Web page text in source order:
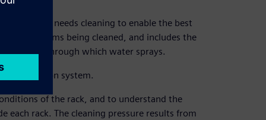
item that needs cleaning to enable the best
the items being cleaned, and includes the
nozzles through which water sprays.
production system.
of the rack, and to understand the
each rack. The cleaning pressure results from